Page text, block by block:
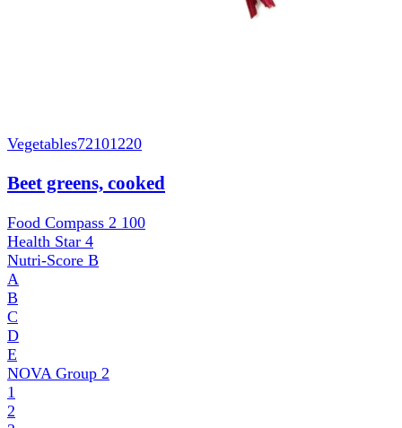
Vegetables72101220
Beet greens, cooked
Food Compass 2 100
Health Star 4
Nutri-Score B
A
B
C
D
E
NOVA Group 2
1
2